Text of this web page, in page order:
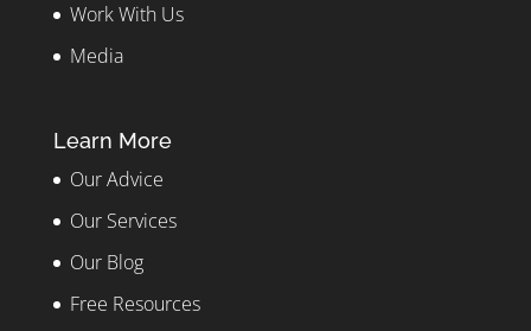
Work With Us
Media
Learn More
Our Advice
Our Services
Our Blog
Free Resources